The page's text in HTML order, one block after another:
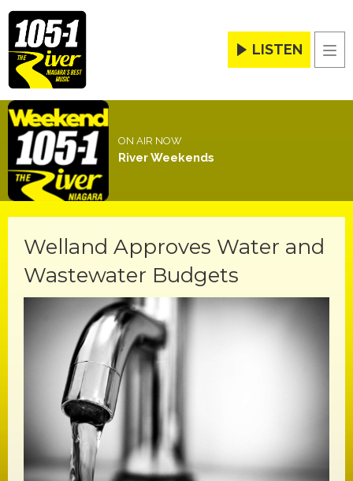
LISTEN
ON AIR NOW
River Weekends
Welland Approves Water and
Wastewater Budgets